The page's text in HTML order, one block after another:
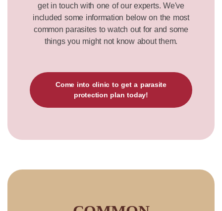
get in touch with one of our experts. We've
included some information below on the most
common parasites to watch out for and some
things you might not know about them.
Come into clinic to get a parasite
protection plan today!